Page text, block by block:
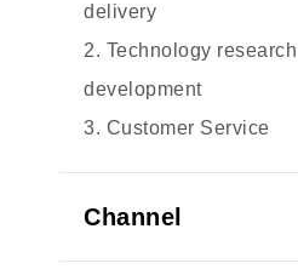
delivery
2. Technology
development
3. Customer Service
Channel